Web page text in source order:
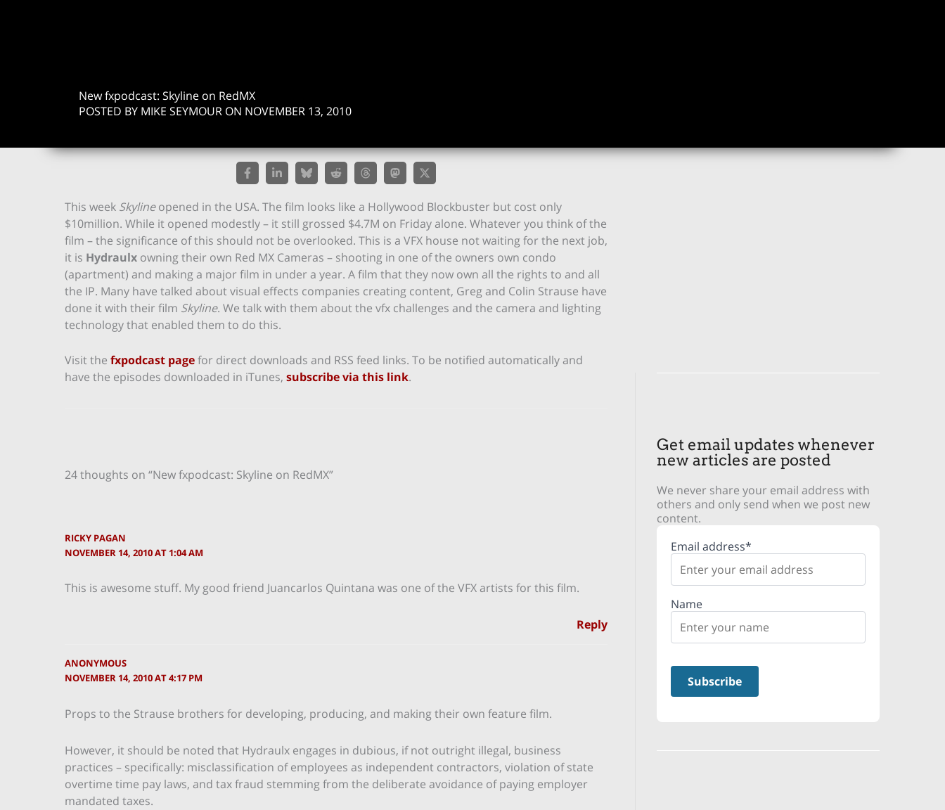
New fxpodcast: Skyline on RedMX
POSTED BY MIKE SEYMOUR ON NOVEMBER 13, 2010
This week Skylineopened in the USA. The film looks like a Hollywood Blockbuster but cost only
$10million. While it opened modestly – it still grossed $4.7M on Friday alone. Whatever you think of the
film – the significance of this should not be overlooked. This is a VFX house not waiting for the next job,
it is Hydraulx owning their own Red MX Cameras – shooting in one of the owners own condo
(apartment) and making a major film in under a year. A film that they now own all the rights to and all
the IP. Many have talked about visual effects companies creating content, Greg and Colin Strause have
done it with their film Skyline. We talk with them about the vfx challenges and the camera and lighting
technology that enabled them to do this.
Visit the fxpodcast pagefor direct downloads and RSS feed links. To be notified automatically and
have the episodes downloaded in iTunes, subscribe via this link.
24 thoughts on “New fxpodcast: Skyline on RedMX”
RICKY PAGAN
NOVEMBER 14, 2010 AT 1:04 AM
This is awesome stuff. My good friend Juancarlos Quintana was one of the VFX artists for this film.
Reply
ANONYMOUS
NOVEMBER 14, 2010 AT 4:17 PM
Props to the Strause brothers for developing, producing, and making their own feature film.
However, it should be noted that Hydraulx engages in dubious, if not outright illegal, business
practices – specifically: misclassification of employees as independent contractors, violation of state
overtime time pay laws, and tax fraud stemming from the deliberate avoidance of paying employer
mandated taxes.
Get email updates whenever
new articles are posted
We never share your email address with
others and only send when we post new
content.
Email address*
Name